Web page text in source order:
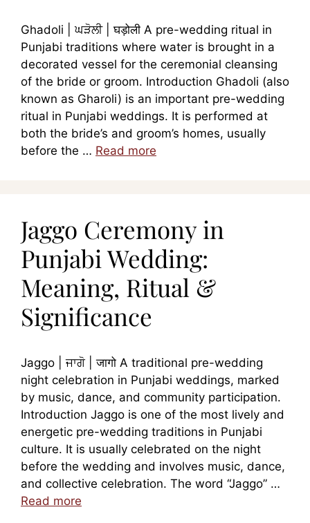
Ghadoli | ਘੜੋਲੀ | घड़ोली A pre-wedding ritual in
Punjabi traditions where water is brought in a
decorated vessel for the ceremonial cleansing
of the bride or groom. Introduction Ghadoli (also
known as Gharoli) is an important pre-wedding
ritual in Punjabi weddings. It is performed at
both the bride’s and groom’s homes, usually
before the … Read more
Jaggo Ceremony in
Punjabi Wedding:
Meaning, Ritual &
Significance
Jaggo | ਜਾਗੋ | जागो A traditional pre-wedding
night celebration in Punjabi weddings, marked
by music, dance, and community participation.
Introduction Jaggo is one of the most lively and
energetic pre-wedding traditions in Punjabi
culture. It is usually celebrated on the night
before the wedding and involves music, dance,
and collective celebration. The word “Jaggo” …
Read more